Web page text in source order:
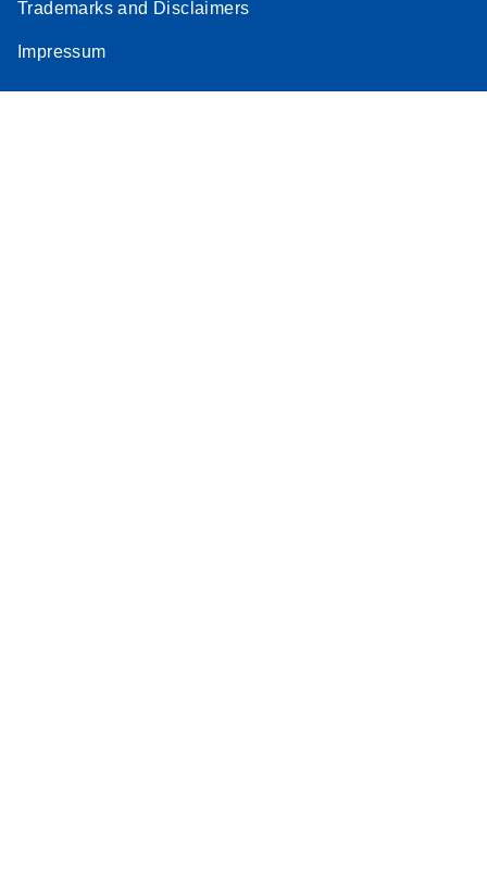
Trademarks and Disclaimers
Impressum